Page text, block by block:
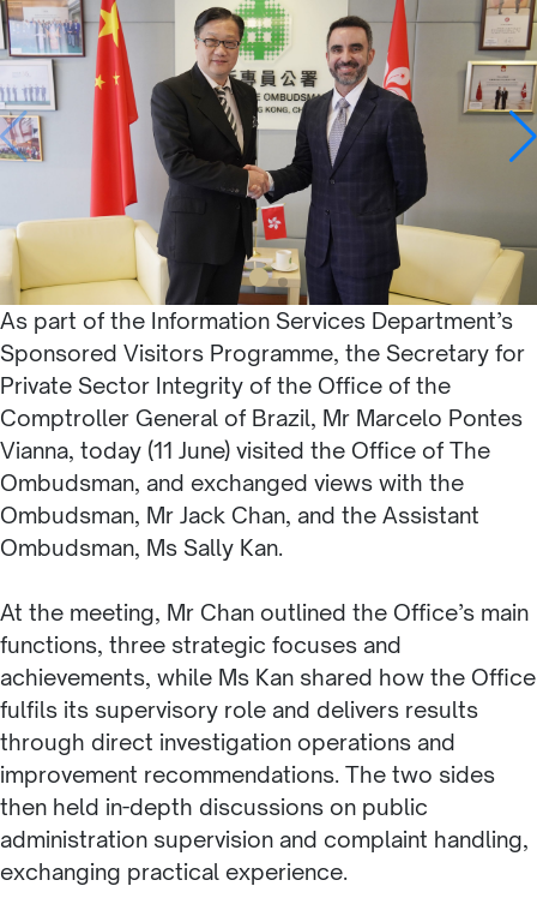
As part of the Information Services Department’s
Sponsored Visitors Programme, the Secretary for
Private Sector Integrity of the Office of the
Comptroller General of Brazil, Mr Marcelo Pontes
Vianna, today (11 June) visited the Office of The
Ombudsman, and exchanged views with the
Ombudsman, Mr Jack Chan, and the Assistant
Ombudsman, Ms Sally Kan.
At the meeting, Mr Chan outlined the Office’s main
functions, three strategic focuses and
achievements, while Ms Kan shared how the Office
fulfils its supervisory role and delivers results
through direct investigation operations and
improvement recommendations. The two sides
then held in-depth discussions on public
administration supervision and complaint handling,
exchanging practical experience.